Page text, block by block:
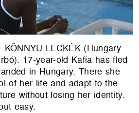
KÖNNYU LECKÉK (Hungary
17-year-old Kafia has fled
in Hungary. There she
of her life and adapt to the
without losing her identity.
easy.